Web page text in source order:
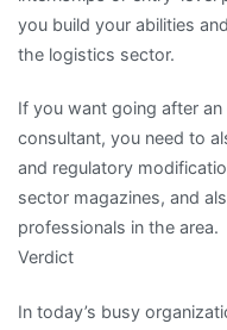
you build your abilities
the logistics sector.
If you want going after
consultant, you need to
and regulatory
sector magazines, and
professionals in the area.
Verdict
In today’s busy